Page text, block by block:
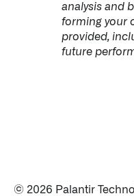
analysis and
forming your
provided,
future
© 2026 Palantir